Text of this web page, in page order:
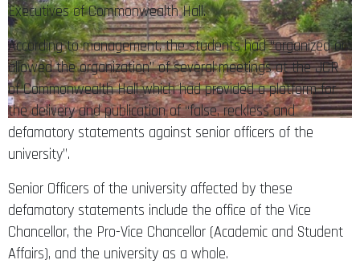
Executives of Commonwealth Hall.
According to management, the students had “organized or
allowed the organization” of several meetings at the JCR
of Commonwealth Hall which had provided a platform for
the delivery and publication of “false, reckless and
defamatory statements against senior officers of the
university”.
Senior Officers of the university affected by these
defamatory statements include the office of the Vice
Chancellor, the Pro-Vice Chancellor (Academic and Student
Affairs), and the university as a whole.